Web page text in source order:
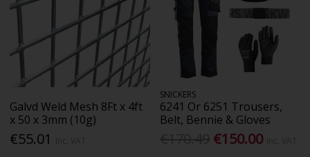
Galvd Weld Mesh 8Ft x 4ft
x 50 x 3mm (10g)
€55.01
SNICKERS
6241 Or 6251 Trousers,
Belt, Bennie & Gloves
€150.00